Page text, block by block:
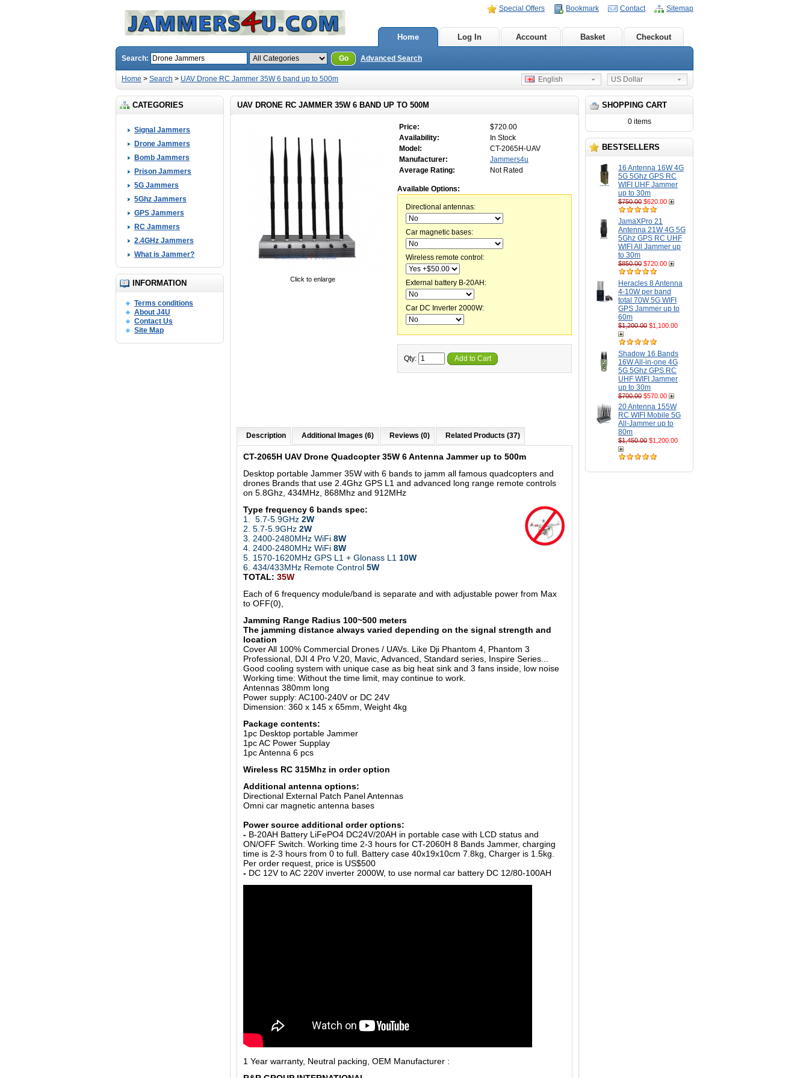
Special Offers Bookmark Contact Sitemap
Home Log In Account Basket Checkout
Search: Go Advanced Search
Home > Search > UAV Drone RC Jammer 35W 6 band up to 500m US Dollar
English
CATEGORIES
Signal Jammers
Drone Jammers
Bomb Jammers
Prison Jammers
5G Jammers
5Ghz Jammers
GPS Jammers
RC Jammers
2.4GHz Jammers
What is Jammer?
INFORMATION
Terms conditions
About J4U
Contact Us
Site Map
SHOPPING CART
0 items
BESTSELLERS
16 Antenna 16W 4G
5G 5Ghz GPS RC
WIFI UHF Jammer
up to 30m
$750.00 $620.00
JamaXPro 21
Antenna 21W 4G 5G
5Ghz GPS RC UHF
WIFI All Jammer up
to 30m
$850.00 $720.00
Heracles 8 Antenna
4-10W per band
total 70W 5G WIFI
GPS Jammer up to
60m
$1,200.00 $1,100.00
Shadow 16 Bands
16W All-in-one 4G
5G 5Ghz GPS RC
UHF WIFI Jammer
up to 30m
$700.00 $570.00
20 Antenna 155W
RC WIFI Mobile 5G
All-Jammer up to
80m
$1,450.00 $1,200.00
UAV DRONE RC JAMMER 35W 6 BAND UP TO 500M
Click to enlarge
Price:
$720.00
Availability:
In Stock
Model:
CT-2065H-UAV
Manufacturer:
Jammers4u
Average Rating:
Not Rated
Available Options:
Directional antennas:
Car magnetic bases:
Wireless remote control:
External battery B-20AH:
Car DC Inverter 2000W:
Qty: Add to Cart
Description Additional Images (6) Reviews (0) Related Products (37)
CT-2065H UAV Drone Quadcopter 35W 6 Antenna Jammer up to 500m
Desktop portable Jammer 35W with 6 bands to jamm all famous quadcopters and
drones Brands that use 2.4Ghz GPS L1 and advanced long range remote controls
on 5.8Ghz, 434MHz, 868Mhz and 912MHz
Type frequency 6 bands spec:
1.
5.7-5.9GHz 2W
2. 5.7-5.9GHz 2W
3. 2400-2480MHz WiFi 8W
4. 2400-2480MHz WiFi 8W
5. 1570-1620MHz GPS L1 + Glonass L1 10W
6. 434/433MHz Remote Control 5W
TOTAL: 35W
Each of 6 frequency module/band is separate and with adjustable power from Max
to OFF(0),
Jamming Range Radius 100~500 meters
The jamming distance always varied depending on the signal strength and
location
Cover All 100% Commercial Drones / UAVs. Like Dji Phantom 4, Phantom 3
Professional, DJI 4 Pro V.20, Mavic, Advanced, Standard series, Inspire Series...
Good cooling system with unique case as big heat sink and 3 fans inside, low noise
Working time: Without the time limit, may continue to work.
Antennas 380mm long
Power supply: AC100-240V or DC 24V
Dimension: 360 x 145 x 65mm, Weight 4kg
Package contents:
1pc Desktop portable Jammer
1pc AC Power Supplay
1pc Antenna 6 pcs
Wireless RC 315Mhz in order option
Additional antenna options:
Directional External Patch Panel Antennas
Omni car magnetic antenna bases
Power source additional order options:
- B-20AH Battery LiFePO4 DC24V/20AH in portable case with LCD status and
ON/OFF Switch. Working time 2-3 hours for CT-2060H 8 Bands Jammer, charging
time is 2-3 hours from 0 to full. Battery case 40x19x10cm 7.8kg, Charger is 1.5kg.
Per order request, price is US$500
- DC 12V to AC 220V inverter 2000W, to use normal car battery DC 12/80-100AH
1 Year warranty, Neutral packing, OEM Manufacturer :